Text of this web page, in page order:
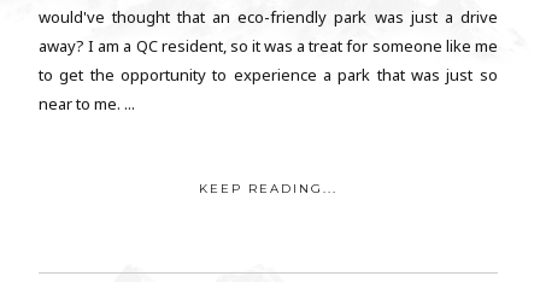
would've thought that an eco-friendly park was just a drive
away? I am a QC resident, so it was a treat for someone like me
to get the opportunity to experience a park that was just so
near to me. ...
KEEP READING...